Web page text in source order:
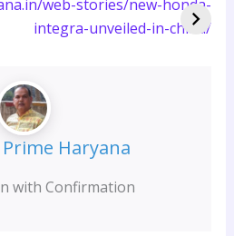
web-stories/new-honda-
integra-unveiled-in-china/
Prime Haryana
with Confirmation